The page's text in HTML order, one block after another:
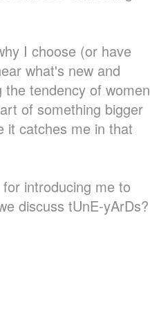
I choose (or have
what's new and
tendency of women
of something bigger
it catches me in that
introducing me to
discuss tUnE-yArDs?